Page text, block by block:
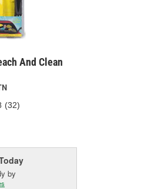
And Clean
(32)
by